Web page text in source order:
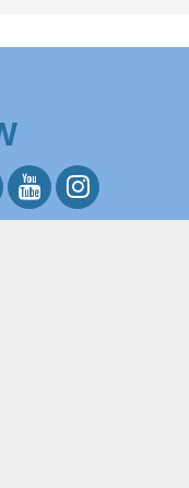
informed
to Jerusalem and
Erdo?an is
Kurds, makes this
of those
state, we are
religious minorities
Congress must act